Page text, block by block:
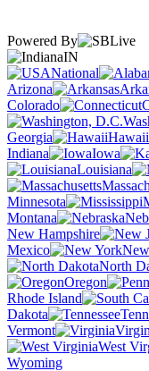
Powered By
IN
National
Arizona
Colorado
Georgia
Hawaii
Indiana
Iowa
Louisiana
Minnesota
Montana
New Hampshire
Mexico
North
Oregon
Rhode Island
Dakota
Vermont
West
Wyoming